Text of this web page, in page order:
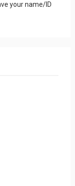
your name/ID